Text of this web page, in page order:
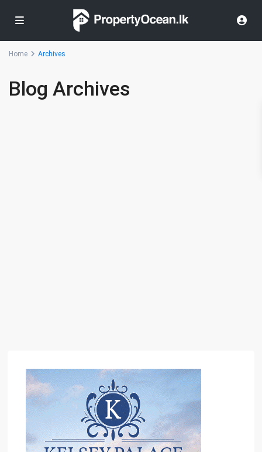
Home Archives
Blog Archives